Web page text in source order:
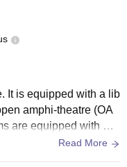
It is equipped with a lib
amphi-theatre (OA
are equipped with Wi
and are well-maintai
Read More